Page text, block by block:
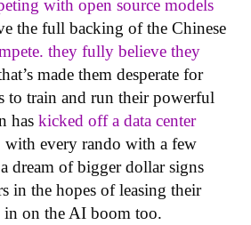
with open source models
the full backing of the Chinese
they fully believe they
made them desperate for
to train and run their powerful
has kicked off a data center
with every rando with a few
dream of bigger dollar signs
in the hopes of leasing their
in on the AI boom too.